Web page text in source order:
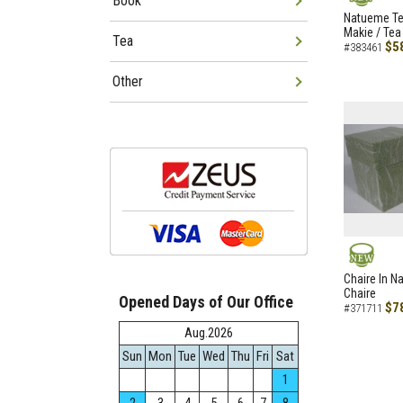
NEW
Natueme
Makie /
#383461
NEW
Chaire In
Chaire
#371711
Tea
Other
Opened Days of Our Office
Aug.2026
Sun Mon Tue Wed Thu Fri Sat
1